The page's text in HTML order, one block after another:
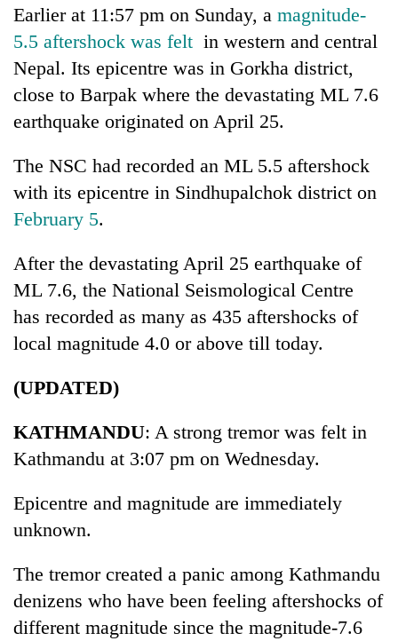
Three
arrested
in
Kathmandu
for
betting,
transactions
Rain
across
Nepal
as
far-
temperatures
climb
37°C
My
Malaka
Adversaries:
do
need
meditation
awaken
Earlier at 11:57 pm on Sunday, a magnitude-
5.5 aftershock was felt in western and central
Nepal. Its epicentre was in Gorkha district,
close to Barpak where the devastating ML 7.6
earthquake originated on April 25.
The NSC had recorded an ML 5.5 aftershock
with its epicentre in Sindhupalchok district on
February 5.
After the devastating April 25 earthquake of
ML 7.6, the National Seismological Centre
has recorded as many as 435 aftershocks of
local magnitude 4.0 or above till today.
(UPDATED)
KATHMANDU: A strong tremor was felt in
Kathmandu at 3:07 pm on Wednesday.
Epicentre and magnitude are immediately
unknown.
The tremor created a panic among Kathmandu
denizens who have been feeling aftershocks of
different magnitude since the magnitude-7.6